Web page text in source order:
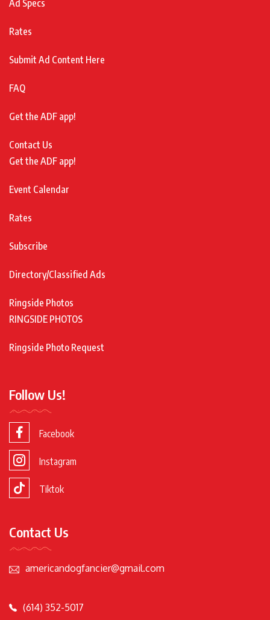
Ad Specs
Rates
Submit Ad Content Here
FAQ
Get the ADF app!
Contact Us
Get the ADF app!
Event Calendar
Rates
Subscribe
Directory/Classified Ads
Ringside Photos
RINGSIDE PHOTOS
Ringside Photo Request
Follow Us!
Facebook
Instagram
Tiktok
Contact Us
americandogfancier@gmail.com
(614) 352-5017